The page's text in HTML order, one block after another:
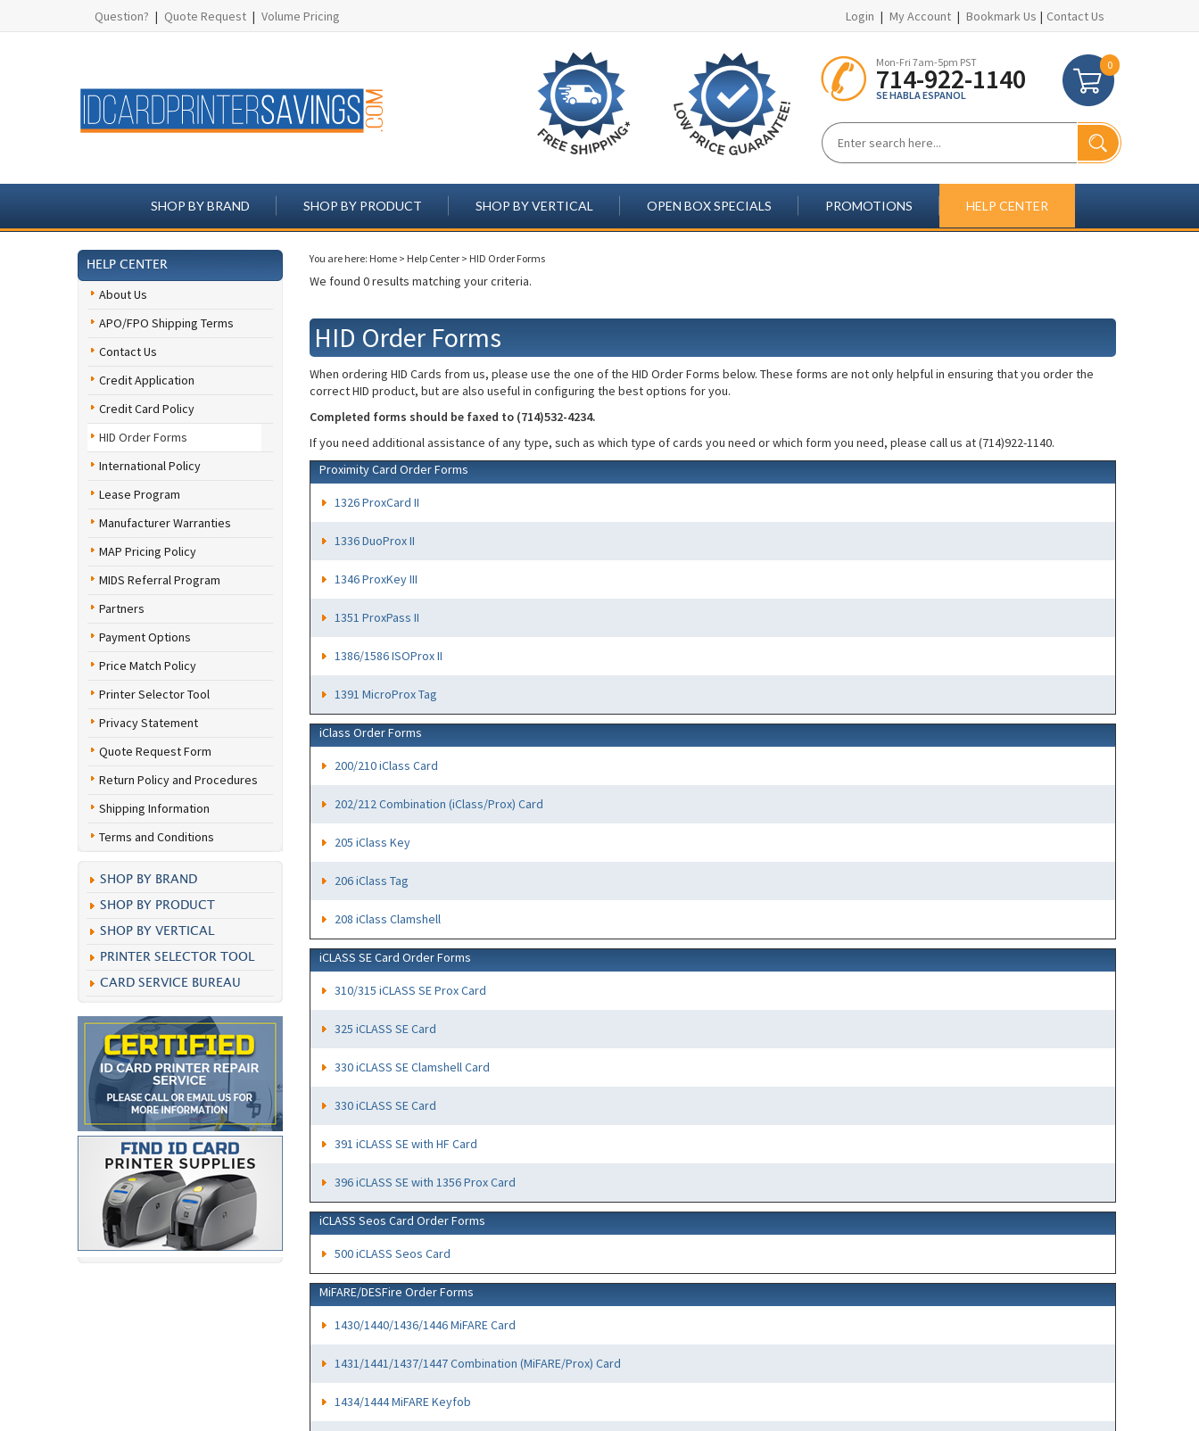
Question? | Quote Request | Volume Pricing Login | My Account | Bookmark Us | Contact Us
Mon-Fri 7am-5pm PST
714-922-1140
SE HABLA ESPANOL
0
SHOP BY BRAND SHOP BY PRODUCT SHOP BY VERTICAL OPEN BOX SPECIALS PROMOTIONS HELP CENTER
HELP CENTER
About Us
APO/FPO Shipping Terms
Contact Us
Credit Application
Credit Card Policy
HID Order Forms
International Policy
Lease Program
Manufacturer Warranties
MAP Pricing Policy
MIDS Referral Program
Partners
Payment Options
Price Match Policy
Printer Selector Tool
Privacy Statement
Quote Request Form
Return Policy and Procedures
Shipping Information
Terms and Conditions
SHOP BY BRAND
SHOP BY PRODUCT
SHOP BY VERTICAL
PRINTER SELECTOR TOOL
CARD SERVICE BUREAU
You are here: Home > Help Center > HID Order Forms
We found 0 results matching your criteria.
HID Order Forms
When ordering HID Cards from us, please use the one of the HID Order Forms below. These forms are not only helpful in ensuring that you order the
correct HID product, but are also useful in configuring the best options for you.
Completed forms should be faxed to (714)532-4234.
If you need additional assistance of any type, such as which type of cards you need or which form you need, please call us at (714)922-1140.
Proximity Card Order Forms
1326 ProxCard II
1336 DuoProx II
1346 ProxKey III
1351 ProxPass II
1386/1586 ISOProx II
1391 MicroProx Tag
iClass Order Forms
200/210 iClass Card
202/212 Combination (iClass/Prox) Card
205 iClass Key
206 iClass Tag
208 iClass Clamshell
iCLASS SE Card Order Forms
310/315 iCLASS SE Prox Card
325 iCLASS SE Card
330 iCLASS SE Clamshell Card
330 iCLASS SE Card
391 iCLASS SE with HF Card
396 iCLASS SE with 1356 Prox Card
iCLASS Seos Card Order Forms
500 iCLASS Seos Card
MiFARE/DESFire Order Forms
1430/1440/1436/1446 MiFARE Card
1431/1441/1437/1447 Combination (MiFARE/Prox) Card
1434/1444 MiFARE Keyfob